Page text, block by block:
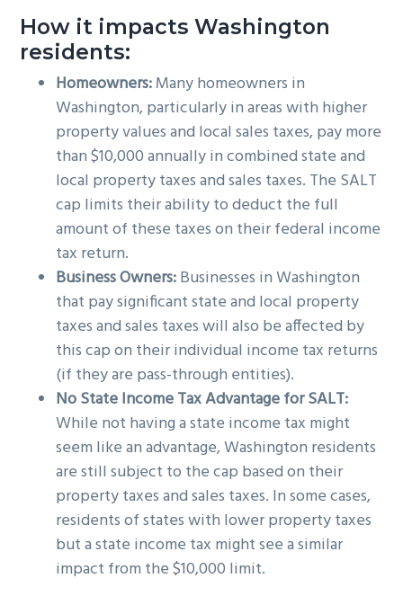
How it impacts Washington
residents:
Homeowners:Many homeowners in
Washington, particularly in areas with higher
property values and local sales taxes, pay more
than $10,000 annually in combined state and
local property taxes and sales taxes. The SALT
cap limits their ability to deduct the full
amount of these taxes on their federal income
tax return.
Business Owners:Businesses in Washington
that pay significant state and local property
taxes and sales taxes will also be affected by
this cap on their individual income tax returns
(if they are pass-through entities).
No State Income Tax Advantage for SALT:
While not having a state income tax might
seem like an advantage, Washington residents
are still subject to the cap based on their
property taxes and sales taxes. In some cases,
residents of states with lower property taxes
but a state income tax might see a similar
impact from the $10,000 limit.